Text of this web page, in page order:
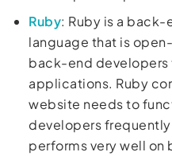
Ruby: Ruby is a
language that is
back-end
applications. Ruby
website needs to
developers
performs very well on